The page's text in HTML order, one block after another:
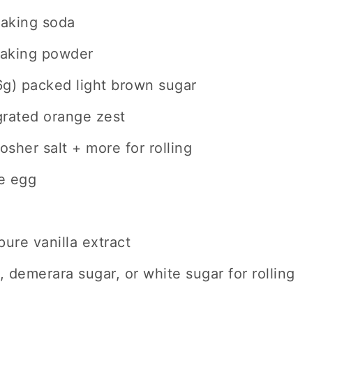
soda
powder
packed light brown sugar
orange zest
salt + more for rolling
egg
vanilla extract
sugar, or white sugar for rolling